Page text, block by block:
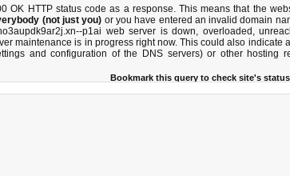
OK HTTP status code as a response. This means that the
(not just you) or you have entered an invalid domain
p1ai web server is down, overloaded,
maintenance is in progress right now. This could also indicate a
and configuration of the DNS servers) or other hosting
Bookmark this query to check site's